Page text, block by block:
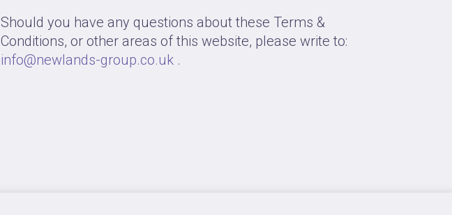
Should you have any questions about these Terms &
Conditions, or other areas of this website, please write to:
info@newlands-group.co.uk .